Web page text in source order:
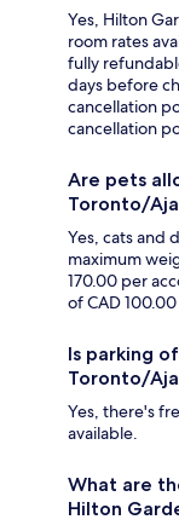
Yes, Hilton
room rates
fully
days before
cancellation
cancellation
Are pets
Toronto/
Yes, cats and
maximum
170.00 per
of CAD
Is parking
Toronto/
Yes, there's
available.
What are
Hilton